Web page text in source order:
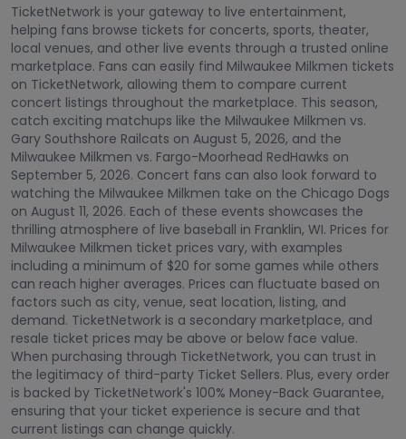
TicketNetwork is your gateway to live entertainment,
helping fans browse tickets for concerts, sports, theater,
local venues, and other live events through a trusted online
marketplace. Fans can easily find Milwaukee Milkmen tickets
on TicketNetwork, allowing them to compare current
concert listings throughout the marketplace. This season,
catch exciting matchups like the Milwaukee Milkmen vs.
Gary Southshore Railcats on August 5, 2026, and the
Milwaukee Milkmen vs. Fargo-Moorhead RedHawks on
September 5, 2026. Concert fans can also look forward to
watching the Milwaukee Milkmen take on the Chicago Dogs
on August 11, 2026. Each of these events showcases the
thrilling atmosphere of live baseball in Franklin, WI. Prices for
Milwaukee Milkmen ticket prices vary, with examples
including a minimum of $20 for some games while others
can reach higher averages. Prices can fluctuate based on
factors such as city, venue, seat location, listing, and
demand. TicketNetwork is a secondary marketplace, and
resale ticket prices may be above or below face value.
When purchasing through TicketNetwork, you can trust in
the legitimacy of third-party Ticket Sellers. Plus, every order
is backed by TicketNetwork's 100% Money-Back Guarantee,
ensuring that your ticket experience is secure and that
current listings can change quickly.